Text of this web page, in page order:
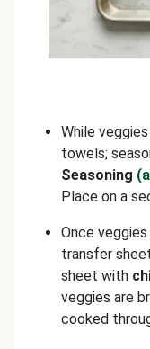
While
towels;
Seasoning
Place on a
Once
transfer
sheet with
veggies are
cooked